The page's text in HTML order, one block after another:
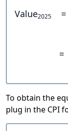
Value2025 =
=
To obtain the
plug in the CPI